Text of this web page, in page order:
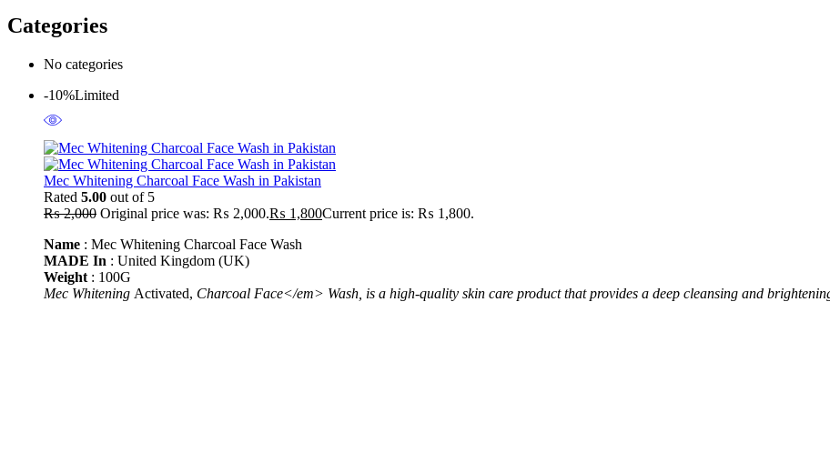
Categories
No categories
-10%Limited
Mec Whitening Charcoal Face Wash in Pakistan
Rated 5.00 out of 5
₨2,000 Original price was: ₨ 2,000.₨ 1,800Current price is: ₨ 1,800.
Name : Mec Whitening Charcoal Face Wash
MADE In : United Kingdom (UK)
Weight : 100G
Mec Whitening Activated, Charcoal Face</em> Wash, is a high-quality skin care product that provides a deep cleansing and